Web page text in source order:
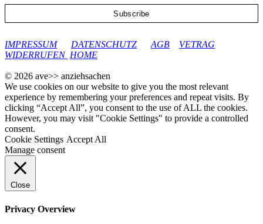
IMPRESSUM
DATENSCHUTZ AGB
VETRAG
WIDERRUFEN HOME
© 2026 ave>> anziehsachen
We use cookies on our website to give you the most relevant
experience by remembering your preferences and repeat visits. By
clicking “Accept All”, you consent to the use of ALL the cookies.
However, you may visit "Cookie Settings" to provide a controlled
consent.
Cookie Settings Accept All
Manage consent
Close
Privacy Overview